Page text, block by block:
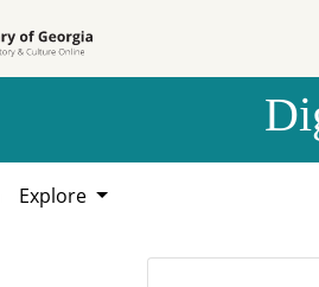
Explore